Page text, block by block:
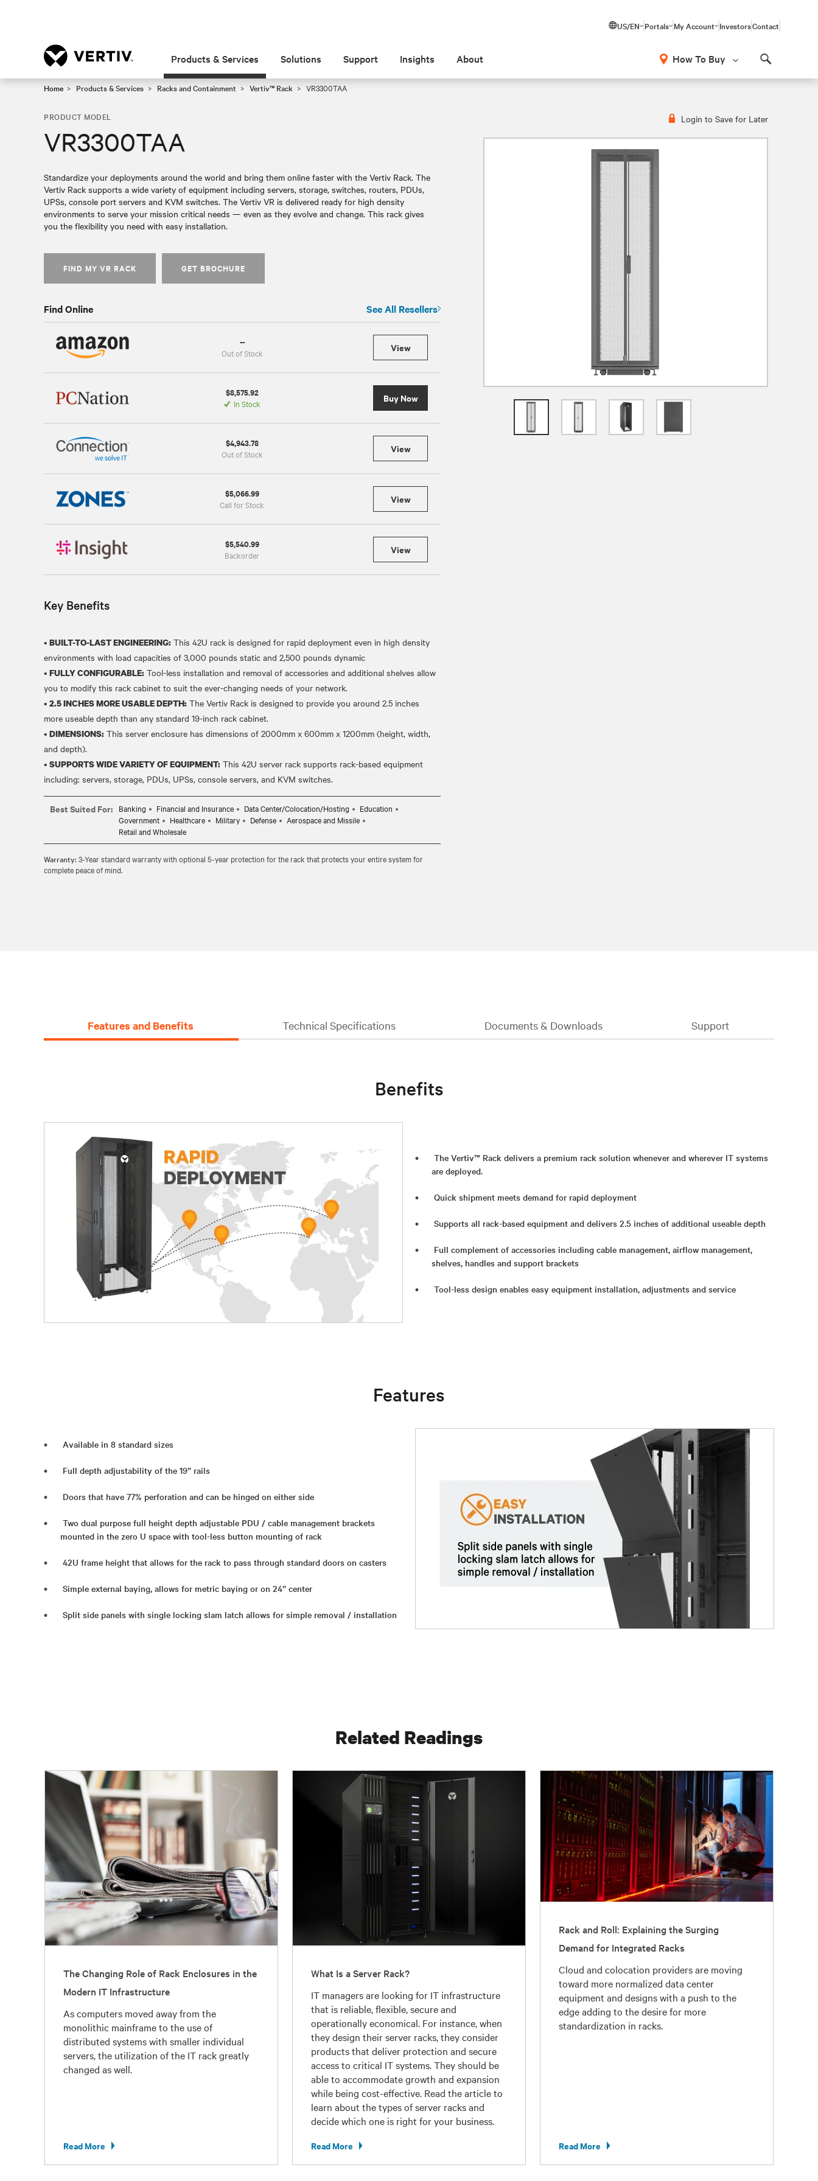
US/EN Portals My Account InvestorsContact
Products & Services Solutions Support Insights About How To Buy
Home Products & Services Racks and Containment Vertiv™ Rack VR3300TAA
Login to Save for Later
PRODUCT MODEL
VR3300TAA
Standardize your deployments around the world and bring them online faster with the Vertiv Rack. The
Vertiv Rack supports a wide variety of equipment including servers, storage, switches, routers, PDUs,
UPSs, console port servers and KVM switches. The Vertiv VR is delivered ready for high density
environments to serve your mission critical needs — even as they evolve and change. This rack gives
you the flexibility you need with easy installation.
FIND MY VR RACK GET BROCHURE
Find Online See All Resellers
--
Out of Stock View
$8,575.92
In Stock Buy Now
$4,943.78
Out of Stock View
$5,066.99
Call for Stock View
$5,540.99
Backorder View
Key Benefits
• BUILT-TO-LAST ENGINEERING: This 42U rack is designed for rapid deployment even in high density
environments with load capacities of 3,000 pounds static and 2,500 pounds dynamic
• FULLY CONFIGURABLE: Tool-less installation and removal of accessories and additional shelves allow
you to modify this rack cabinet to suit the ever-changing needs of your network.
• 2.5 INCHES MORE USABLE DEPTH: The Vertiv Rack is designed to provide you around 2.5 inches
more useable depth than any standard 19-inch rack cabinet.
• DIMENSIONS: This server enclosure has dimensions of 2000mm x 600mm x 1200mm (height, width,
and depth).
• SUPPORTS WIDE VARIETY OF EQUIPMENT: This 42U server rack supports rack-based equipment
Best Suited For: Banking Financial and Insurance Data Center/Colocation/Hosting
Education
Government
Healthcare Military Defense
Aerospace and Missile
Retail and Wholesale
Warranty:3-Year standard warranty with optional 5-year protection for the rack that protects your entire system for
complete peace of mind.
Features and Benefits Technical Specifications Documents & Downloads Support
Benefits
The Vertiv™ Rack delivers a premium rack solution whenever and wherever IT systems
are deployed.
Quick shipment meets demand for rapid deployment
Supports all rack-based equipment and delivers 2.5 inches of additional useable depth
Full complement of accessories including cable management, airflow management,
shelves, handles and support brackets
Tool-less design enables easy equipment installation, adjustments and service
Features
Available in 8 standard sizes
Full depth adjustability of the 19” rails
Doors that have 77% perforation and can be hinged on either side
Two dual purpose full height depth adjustable PDU / cable management brackets
mounted in the zero U space with tool-less button mounting of rack
42U frame height that allows for the rack to pass through standard doors on casters
Simple external baying, allows for metric baying or on 24” center
Split side panels with single locking slam latch allows for simple removal / installation
Related Readings
The Changing Role of Rack Enclosures in the
Modern IT Infrastructure
As computers moved away from the
monolithic mainframe to the use of
distributed systems with smaller individual
servers, the utilization of the IT rack greatly
changed as well.
Read More
What Is a Server Rack?
IT managers are looking for IT infrastructure
that is reliable, flexible, secure and
operationally economical. For instance, when
they design their server racks, they consider
products that deliver protection and secure
access to critical IT systems. They should be
able to accommodate growth and expansion
while being cost-effective. Read the article to
learn about the types of server racks and
decide which one is right for your business.
Read More
Rack and Roll: Explaining the Surging
Demand for Integrated Racks
Cloud and colocation providers are moving
toward more normalized data center
equipment and designs with a push to the
edge adding to the desire for more
standardization in racks.
Read More